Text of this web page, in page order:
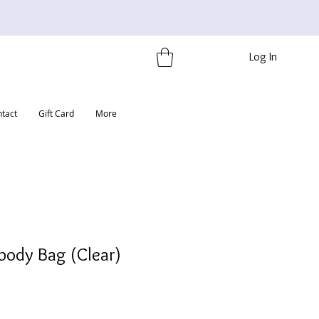
Log In
Gift Card More
Bag (Clear)